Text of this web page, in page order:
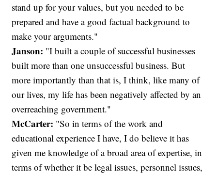
stand up for your values, but you needed to be
prepared and have a good factual background to
make your arguments."
Janson: "I built a couple of successful businesses
built more than one unsuccessful business. But
more importantly than that is, I think, like many of
our lives, my life has been negatively affected by an
overreaching government."
McCarter: "So in terms of the work and
educational experience I have, I do believe it has
given me knowledge of a broad area of expertise, in
terms of whether it be legal issues, personnel issues,